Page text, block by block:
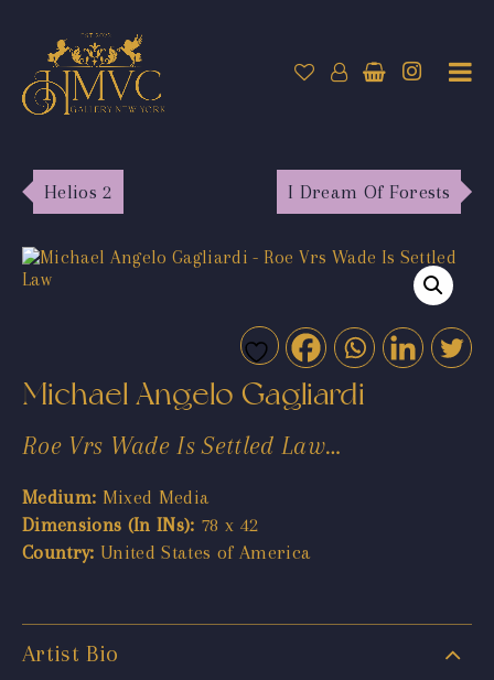
Helios 2 I Dream Of Forests
Michael Angelo Gagliardi
Roe Vrs Wade Is Settled Law…
Medium: Mixed Media
Dimensions (In INs): 78 x 42
Country: United States of America
Artist Bio